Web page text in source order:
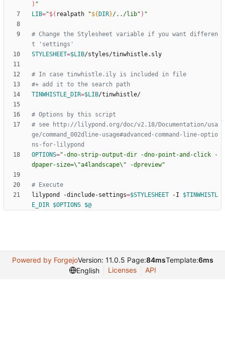
) "
LIB="$( realpath "${ DIR}/../lib" ) "
# Change the Stylesheet variable if you want differen
t 'settings'
STYLESHEET=$LIB
# In case tinwhistle.ily is included in file
#+ add it to the search path
TINWHISTLE_DIR=$LIB
# Options by this script
# see http://lilypond.org/doc/v2.18/Documentation/usa
ge/command_002dline-usage#advanced-command-line-optio
ns-for-lilypond
OPTIONS="-dno-strip-output-dir -dno-point-and-click -
dpaper-size=\"a4landscape\" -dpreview"
# Execute
lilypond -dinclude-settings=$STYLESHEET -I $TINWHISTL
E_DIR $OPTIONS $@
Powered by ForgejoVersion: 11.0.5 Page:84msTemplate:6ms
English
Licenses API